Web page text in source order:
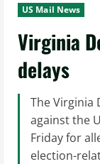
US Mail News
Virginia
delays
The Virginia
against the
Friday for
election-